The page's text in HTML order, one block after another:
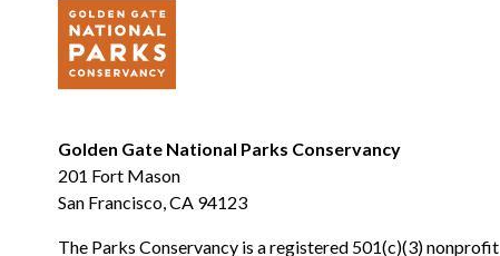
Golden Gate National Parks Conservancy
201 Fort Mason
San Francisco, CA 94123
The Parks Conservancy is a registered 501(c)(3) nonprofit